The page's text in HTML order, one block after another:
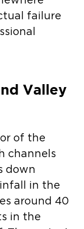
failure
Valley
of the
channels
down
in the
around 40
in the